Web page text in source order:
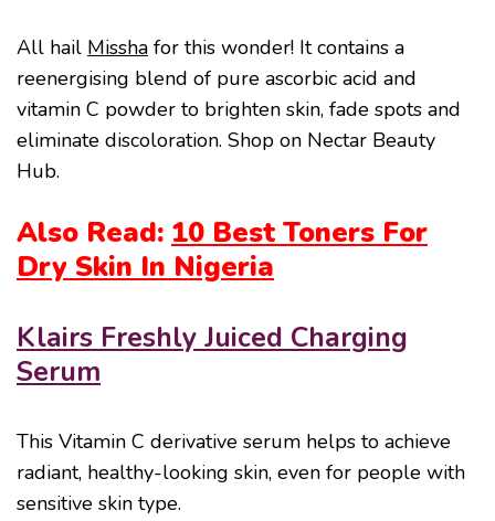
All hail Missha for this wonder! It contains a
reenergising blend of pure ascorbic acid and
vitamin C powder to brighten skin, fade spots and
eliminate discoloration. Shop on Nectar Beauty
Hub.
Also Read: 10 Best Toners For
Dry Skin In Nigeria
Klairs Freshly Juiced Charging
Serum
This Vitamin C derivative serum helps to achieve
radiant, healthy-looking skin, even for people with
sensitive skin type.